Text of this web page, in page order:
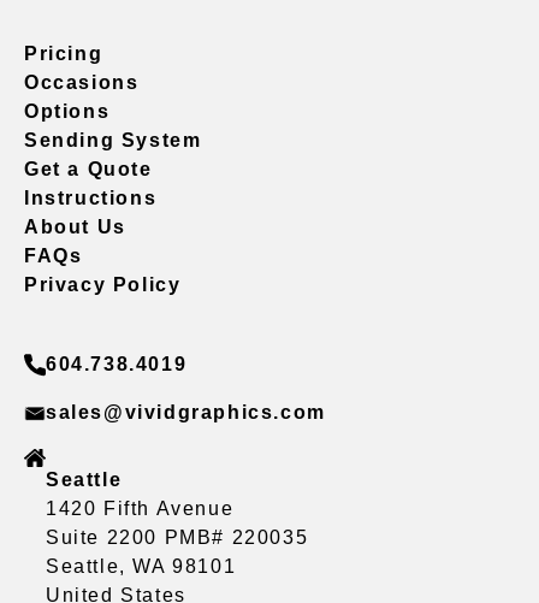
Pricing
Occasions
Options
Sending System
Get a Quote
Instructions
About Us
FAQs
Privacy Policy
604.738.4019
sales@vividgraphics.com
Seattle
1420 Fifth Avenue
Suite 2200 PMB# 220035
Seattle, WA 98101
United States